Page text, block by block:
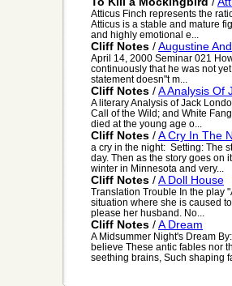
Atticus Finch represents the
Atticus is a stable and mature
and highly emotional e...
Cliff Notes /Augustine
April 14, 2000 Seminar 021
continuously that he was not
statement doesn"t m...
Cliff Notes /A Analysis Of
A literary Analysis of Jack
Call of the Wild; and White
died at the young age o...
Cliff Notes /A Cry In The
a cry in the night: Setting: The
day. Then as the story goes on
winter in Minnesota and very...
Cliff Notes /A Doll House
Translation Trouble In the play
situation where she is caused
please her husband. No...
Cliff Notes /A Dream
A Midsummer Night's Dream
believe These antic fables nor
seething brains, Such shaping